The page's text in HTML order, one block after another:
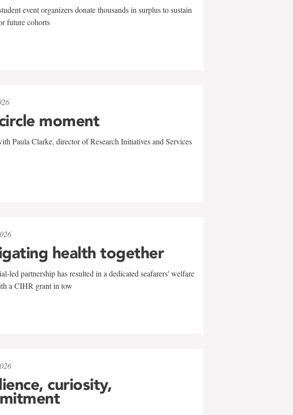
event organizers donate thousands in surplus to sustain
future cohorts
moment
Paula Clarke, director of Research Initiatives and Services
health together
led partnership has resulted in a dedicated seafarers' welfare
a CIHR grant in tow
curiosity,